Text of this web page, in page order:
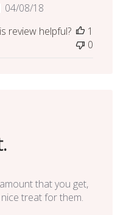
Published
04/08/18
review helpful?
1
0
that you get,
treat for them.